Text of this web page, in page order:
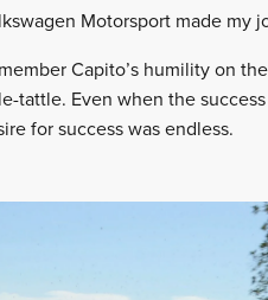
Motorsport made my
Capito’s humility on
tattle. Even when the
for success was endless.